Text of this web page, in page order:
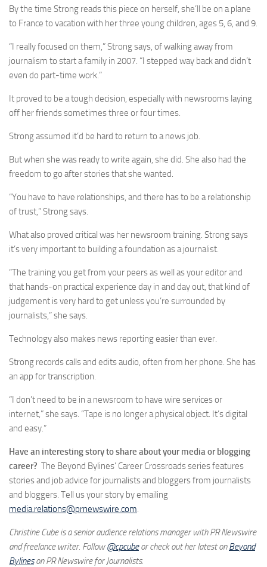
By the time Strong reads this piece on herself, she’ll be on a plane
to France to vacation with her three young children, ages 5, 6, and 9.
“I really focused on them,” Strong says, of walking away from
journalism to start a family in 2007. “I stepped way back and didn’t
even do part-time work.”
It proved to be a tough decision, especially with newsrooms laying
off her friends sometimes three or four times.
Strong assumed it’d be hard to return to a news job.
But when she was ready to write again, she did. She also had the
freedom to go after stories that she wanted.
“You have to have relationships, and there has to be a relationship
of trust,” Strong says.
What also proved critical was her newsroom training. Strong says
it’s very important to building a foundation as a journalist.
“The training you get from your peers as well as your editor and
that hands-on practical experience day in and day out, that kind of
judgement is very hard to get unless you’re surrounded by
journalists,” she says.
Technology also makes news reporting easier than ever.
Strong records calls and edits audio, often from her phone. She has
an app for transcription.
“I don’t need to be in a newsroom to have wire services or
internet,” she says. “Tape is no longer a physical object. It’s digital
and easy.”
Have an interesting story to share about your media or blogging
career? The Beyond Bylines’ Career Crossroads series features
stories and job advice for journalists and bloggers from journalists
and bloggers. Tell us your story by emailing
media.relations@prnewswire.com.
Christine Cube is a senior audience relations manager with PR Newswire
and freelance writer. Follow@cpcubeor check out her latest onBeyond
Bylineson PR Newswire for Journalists.